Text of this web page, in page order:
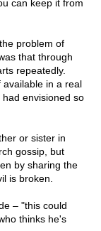
can keep it from
problem of
that through
repeatedly.
in a real
envisioned so
or sister in
gossip, but
by sharing the
is broken.
– "this could
thinks he's